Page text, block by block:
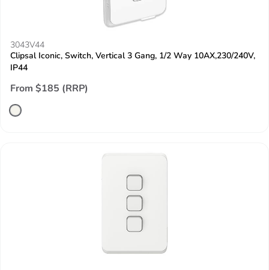
3043V44
Clipsal Iconic, Switch, Vertical 3 Gang, 1/2 Way 10AX,230/240V,
IP44
From $185 (RRP)